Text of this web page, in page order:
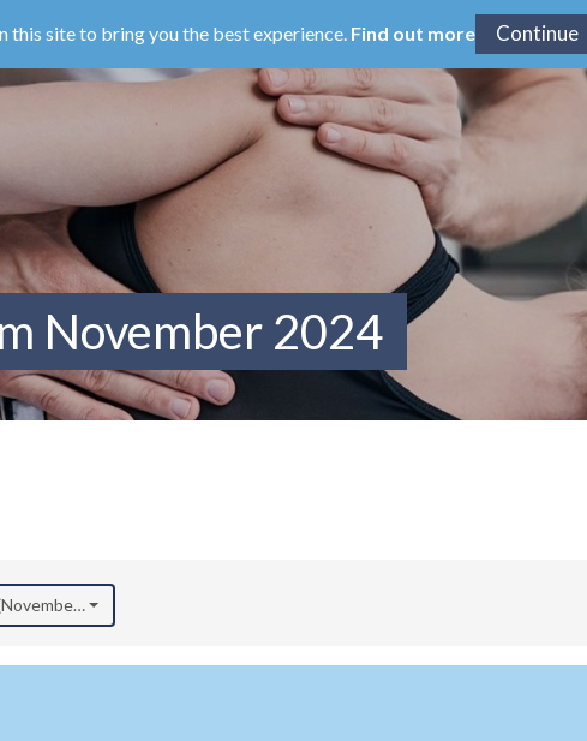
this site to bring you the best experience. Find out more
November 2024
2024)